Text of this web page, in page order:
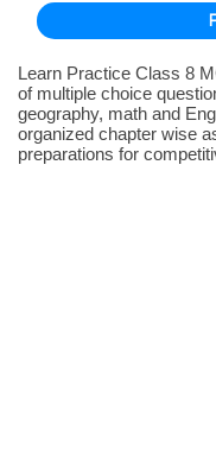
Learn Practice Class 8
of multiple choice
geography, math and
organized chapter wise
preparations for